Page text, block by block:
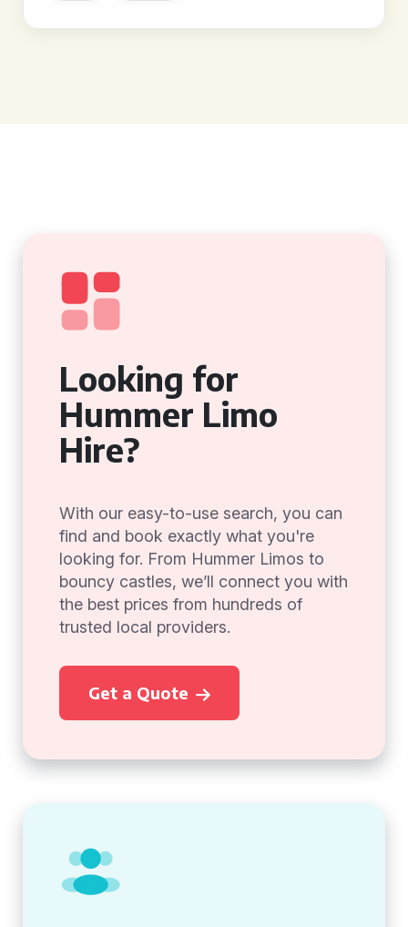
Looking for
Hummer Limo
Hire?
With our easy-to-use search, you can
find and book exactly what you're
looking for. From Hummer Limos to
bouncy castles, we’ll connect you with
the best prices from hundreds of
trusted local providers.
Get a Quote